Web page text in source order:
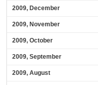
2009, December
2009, November
2009, October
2009, September
2009, August